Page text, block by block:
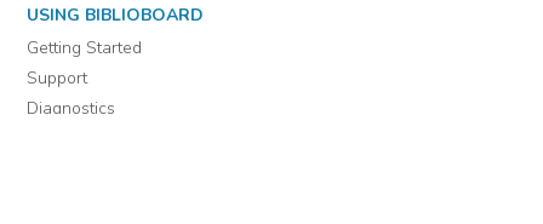
USING BIBLIOBOARD
Getting Started
Support
Diagnostics